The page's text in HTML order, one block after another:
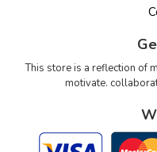
This store is a reflection of
motivate.